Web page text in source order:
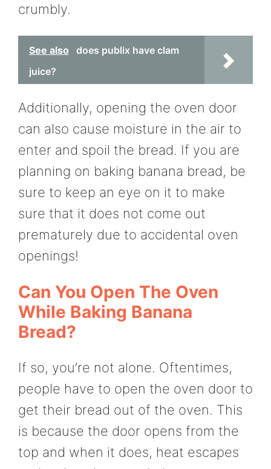
crumbly.
See also
does publix have clam
juice?
Additionally, opening the oven door
can also cause moisture in the air to
enter and spoil the bread. If you are
planning on baking banana bread, be
sure to keep an eye on it to make
sure that it does not come out
prematurely due to accidental oven
openings!
Can You Open The Oven
While Baking Banana
Bread?
If so, you’re not alone. Oftentimes,
people have to open the oven door to
get their bread out of the oven. This
is because the door opens from the
top and when it does, heat escapes